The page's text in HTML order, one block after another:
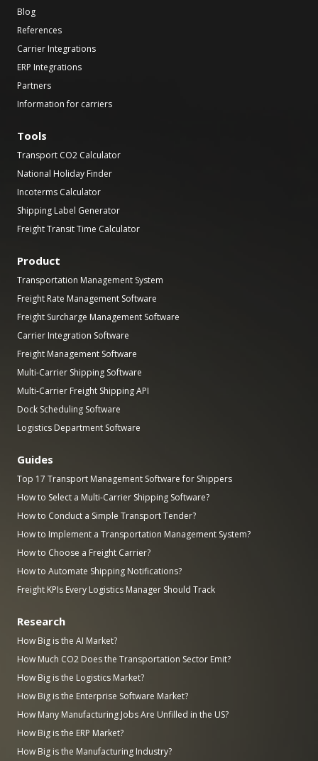
Blog
References
Carrier Integrations
ERP Integrations
Partners
Information for carriers
Tools
Transport CO2 Calculator
National Holiday Finder
Incoterms Calculator
Shipping Label Generator
Freight Transit Time Calculator
Product
Transportation Management System
Freight Rate Management Software
Freight Surcharge Management Software
Carrier Integration Software
Freight Management Software
Multi-Carrier Shipping Software
Multi-Carrier Freight Shipping API
Dock Scheduling Software
Logistics Department Software
Guides
Top 17 Transport Management Software for Shippers
How to Select a Multi-Carrier Shipping Software?
How to Conduct a Simple Transport Tender?
How to Implement a Transportation Management System?
How to Choose a Freight Carrier?
How to Automate Shipping Notifications?
Freight KPIs Every Logistics Manager Should Track
Research
How Big is the AI Market?
How Much CO2 Does the Transportation Sector Emit?
How Big is the Logistics Market?
How Big is the Enterprise Software Market?
How Many Manufacturing Jobs Are Unfilled in the US?
How Big is the ERP Market?
How Big is the Manufacturing Industry?